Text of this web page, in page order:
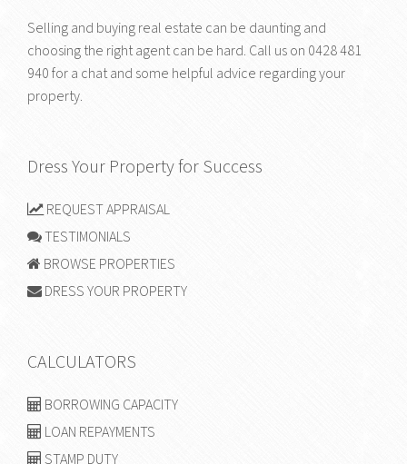
Selling and buying real estate can be daunting and
choosing the right agent can be hard. Call us on 0428 481
940for a chat and some helpful advice regarding your
property.
Dress Your Property for Success
REQUEST APPRAISAL
TESTIMONIALS
BROWSE PROPERTIES
DRESS YOUR PROPERTY
CALCULATORS
BORROWING CAPACITY
LOAN REPAYMENTS
STAMP DUTY